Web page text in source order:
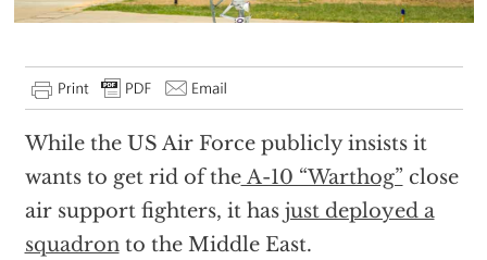
While the US Air Force publicly insists it
wants to get rid of theA-10 “Warthog”close
air support fighters, it has just deployed a
squadronto the Middle East.